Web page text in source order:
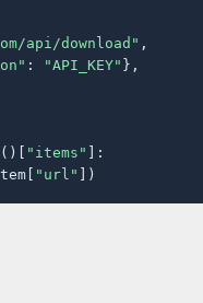
api/download" ,
: "API_KEY" },
"items" ]:
"url" ])